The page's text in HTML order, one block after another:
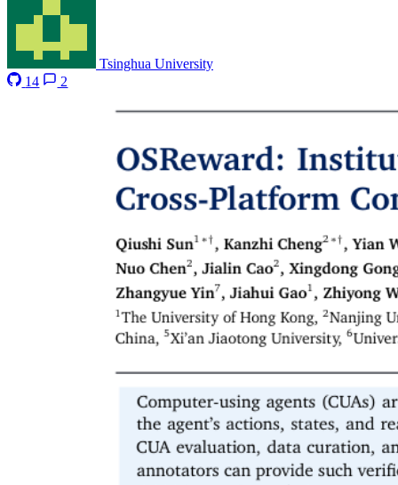
Tsinghua University
14
2